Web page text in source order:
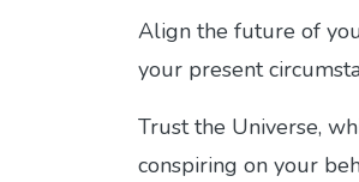
Align the future of
your present
Trust the Universe,
conspiring on your